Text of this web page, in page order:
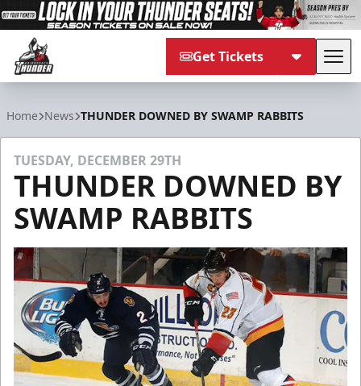
Get Tickets
Home News THUNDER DOWNED BY SWAMP RABBITS
TUESDAY, DECEMBER 29TH
THUNDER DOWNED BY
SWAMP RABBITS